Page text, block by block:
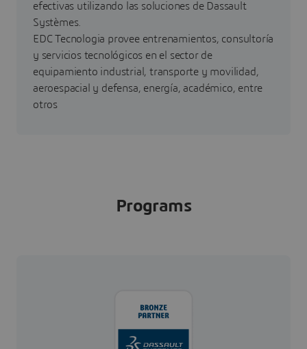
efectivas utilizando las soluciones de Dassault
Systèmes.
EDC Tecnologia provee entrenamientos, consultoría
y servicios tecnológicos en el sector de
equipamiento industrial, transporte y movilidad,
aeroespacial y defensa, energía, académico, entre
otros
Programs